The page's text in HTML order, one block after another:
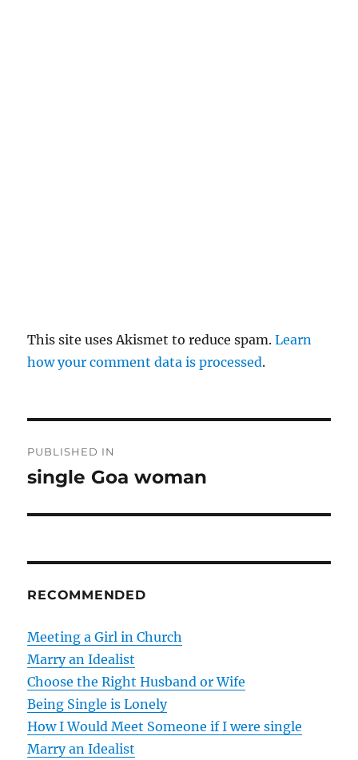
This site uses Akismet to reduce spam.Learn
how your comment data is processed.
o
n
a
v
i
g
a
PUBLISHED IN
single Goa woman
RECOMMENDED
Meeting a Girl in Church
Marry an Idealist
Choose the Right Husband or Wife
Being Single is Lonely
How I Would Meet Someone if I were single
Marry an Idealist